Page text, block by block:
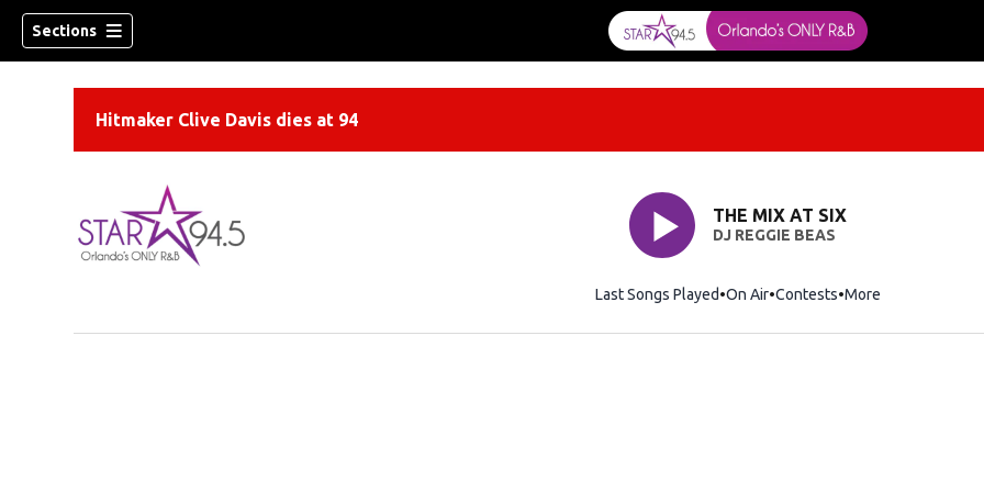
Sections
Hitmaker Clive Davis dies at 94
THE MIX AT SIX
DJ REGGIE BEAS
Last Songs Played On Air Contests More